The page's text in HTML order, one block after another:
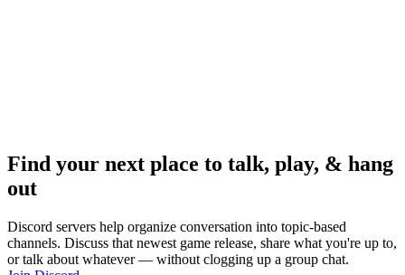
Find your next place to talk, play, & hang
out
Discord servers help organize conversation into topic-based
channels. Discuss that newest game release, share what you're up to,
or talk about whatever — without clogging up a group chat.